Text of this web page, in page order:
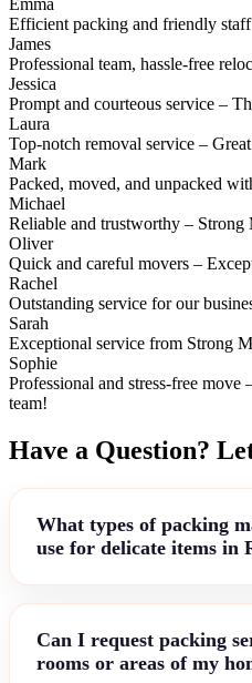
Emma
Efficient packing and friendly
James
Professional team, hassle-free
Jessica
Prompt and courteous service –
Laura
Top-notch removal service –
Mark
Packed, moved, and unpacked
Michael
Reliable and trustworthy – Strong
Oliver
Quick and careful movers –
Rachel
Outstanding service for our
Sarah
Exceptional service from Strong
Sophie
Professional and stress-free
team!
Have a Question?
What types of packing
use for delicate items in
Can I request packing
rooms or areas of my